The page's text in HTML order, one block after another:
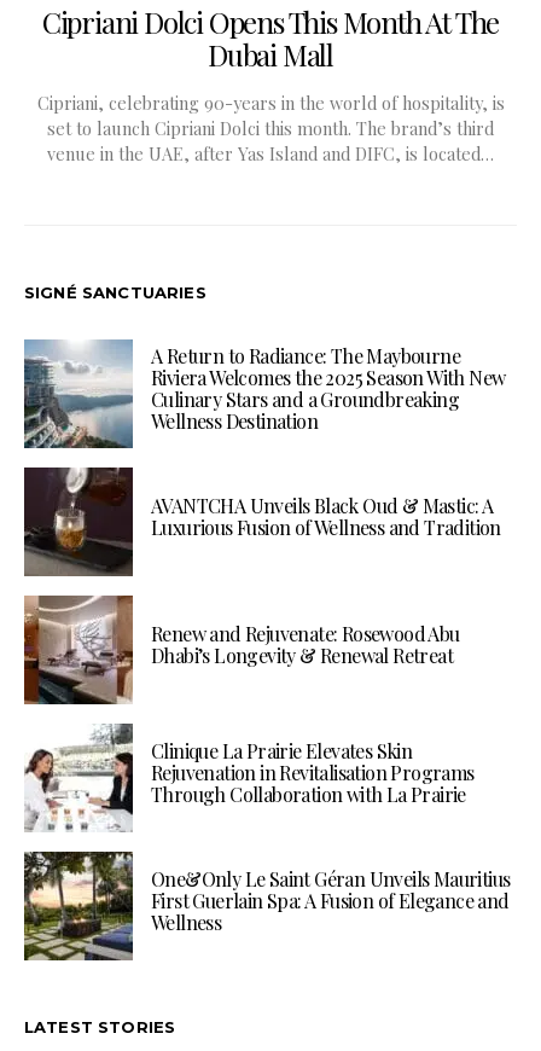
Cipriani Dolci Opens This Month At The
Dubai Mall
Cipriani, celebrating 90-years in the world of hospitality, is
set to launch Cipriani Dolci this month. The brand’s third
venue in the UAE, after Yas Island and DIFC, is located…
SIGNÉ SANCTUARIES
A Return to Radiance: The Maybourne
Riviera Welcomes the 2025 Season With New
Culinary Stars and a Groundbreaking
Wellness Destination
AVANTCHA Unveils Black Oud & Mastic: A
Luxurious Fusion of Wellness and Tradition
Renew and Rejuvenate: Rosewood Abu
Dhabi’s Longevity & Renewal Retreat
Clinique La Prairie Elevates Skin
Rejuvenation in Revitalisation Programs
Through Collaboration with La Prairie
One&Only Le Saint Géran Unveils Mauritius
First Guerlain Spa: A Fusion of Elegance and
Wellness
LATEST STORIES